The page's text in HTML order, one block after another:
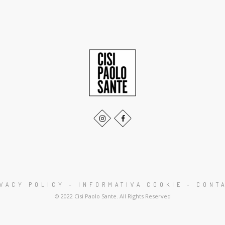
POLICY - INFORMATIVA COOKIE -
© 2022 Cisi Paolo Sante. All Rights Reserved